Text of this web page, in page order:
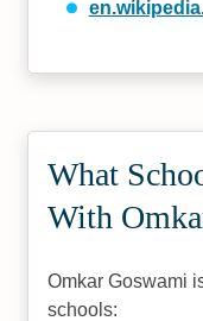
What
With
Omkar Goswami
schools: